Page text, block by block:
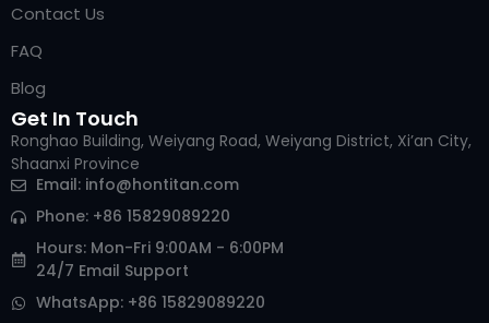
Contact Us
FAQ
Blog
Get In Touch
Ronghao Building, Weiyang Road, Weiyang District, Xi’an City,
Shaanxi Province
Email: info@hontitan.com
Phone: +86 15829089220
Hours: Mon-Fri 9:00AM - 6:00PM
24/7 Email Support
WhatsApp: +86 15829089220